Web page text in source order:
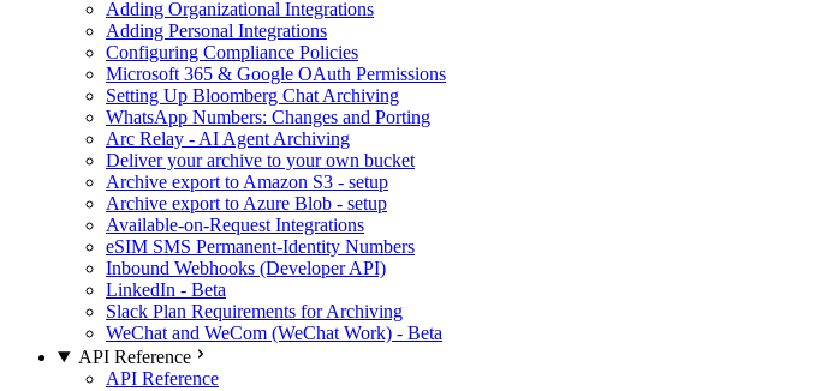
Adding Organizational Integrations
Adding Personal Integrations
Configuring Compliance Policies
Microsoft 365 & Google OAuth Permissions
Setting Up Bloomberg Chat Archiving
WhatsApp Numbers: Changes and Porting
Arc Relay - AI Agent Archiving
Deliver your archive to your own bucket
Archive export to Amazon S3 - setup
Archive export to Azure Blob - setup
Available-on-Request Integrations
eSIM SMS Permanent-Identity Numbers
Inbound Webhooks (Developer API)
LinkedIn - Beta
Slack Plan Requirements for Archiving
WeChat and WeCom (WeChat Work) - Beta
API Reference
API Reference